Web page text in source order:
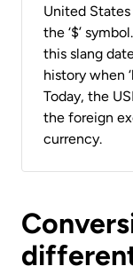
United
the ‘$’
this slang
history when
Today, the
the foreign
currency.